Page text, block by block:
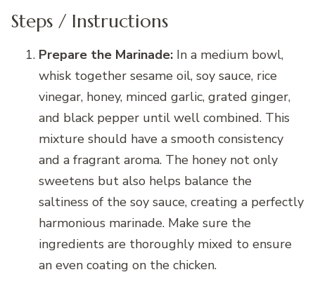
Steps / Instructions
Prepare the Marinade: In a medium bowl,
whisk together sesame oil, soy sauce, rice
vinegar, honey, minced garlic, grated ginger,
and black pepper until well combined. This
mixture should have a smooth consistency
and a fragrant aroma. The honey not only
sweetens but also helps balance the
saltiness of the soy sauce, creating a perfectly
harmonious marinade. Make sure the
ingredients are thoroughly mixed to ensure
an even coating on the chicken.